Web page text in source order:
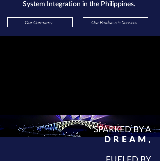
System Integration in the Philippines.
Our Company Our Products & Services
SPARKED BY A
DR EAM ,
FUELED BY